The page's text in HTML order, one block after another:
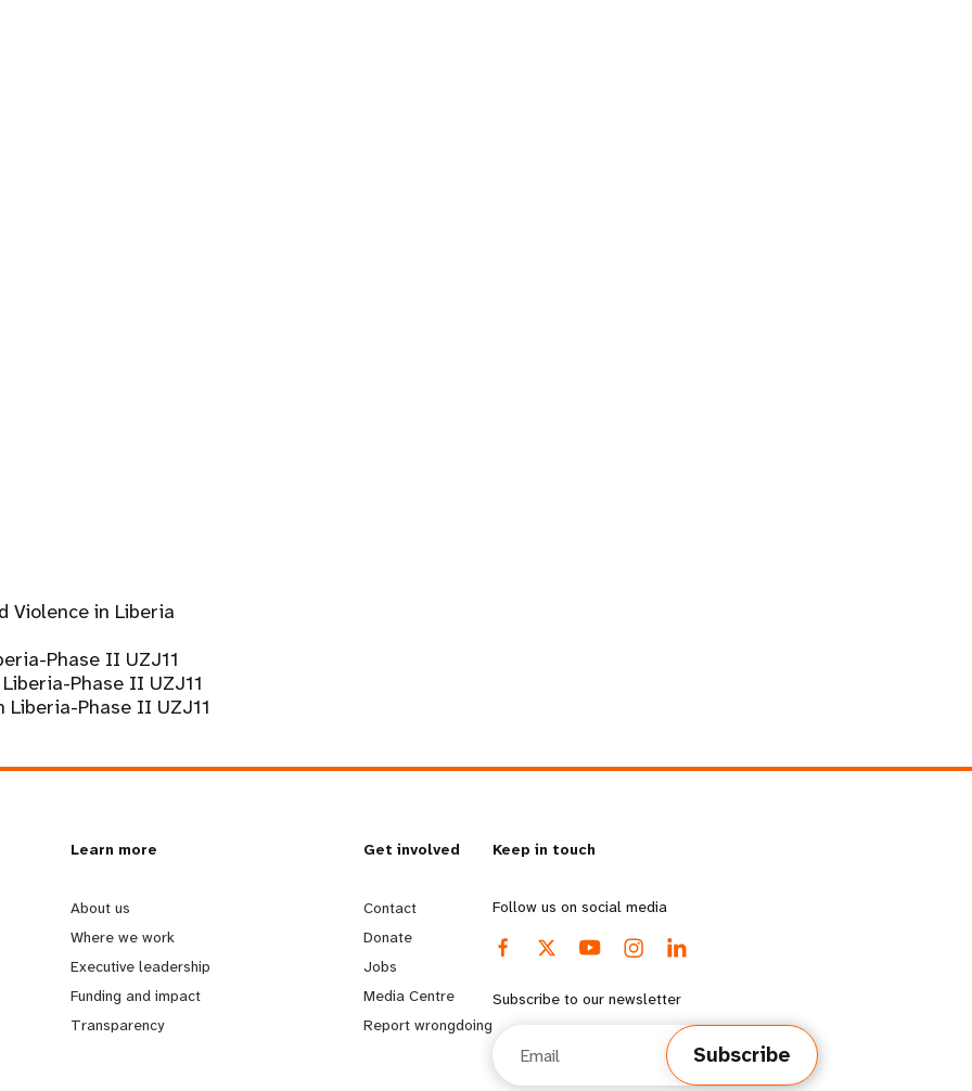
Violence in Liberia
Phase II UZJ11
Phase II UZJ11
Liberia-Phase II UZJ11
L
e
a
r
Learn more
About us
Where we work
Executive leadership
Funding and impact
Transparency
G
o
b
e
Get involved
Contact
Donate
Jobs
Media Centre
Report wrongdoing
Keep in touch
Follow us on social media
Subscribe to our newsletter
Subscribe